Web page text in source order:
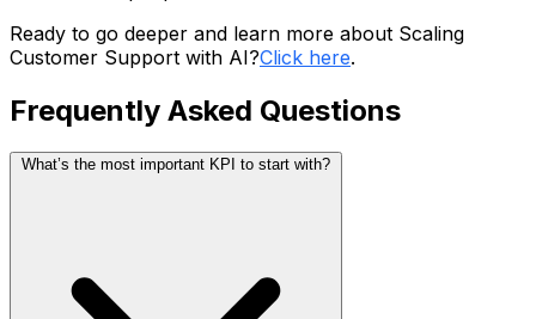
Ready to go deeper and learn more about Scaling
Customer Support with AI?Click here.
Frequently Asked Questions
What’s the most important KPI to start with?